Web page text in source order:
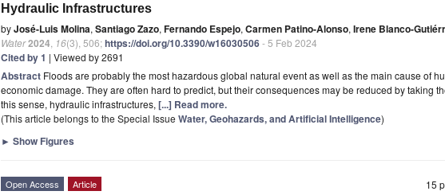
Hydraulic Infrastructures
byJosé-Luis Molina, Santiago Zazo, Fernando Espejo, Carmen Patino-Alonso, Irene Blanco-
Water2024 16(3), 506;https://doi.org/10.3390/w16030506- 5 Feb 2024
Cited by 1 | Viewed by 2691
Abstract Floods are probably the most hazardous global natural event as well as the main cause of
economic damage. They are often hard to predict, but their consequences may be reduced by taking
this sense, hydraulic infrastructures, [...] Read more.
(This article belongs to the Special Issue Water, Geohazards, and Artificial Intelligence)
► Show Figures
15
Open Access Article